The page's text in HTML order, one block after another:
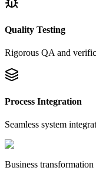
Quality Testing
Rigorous QA and
Process Integration
Seamless system
Business